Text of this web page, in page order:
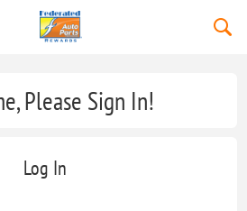
Please Sign In!
Log In